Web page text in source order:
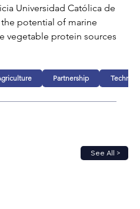
Universidad Católica de
potential of marine
vegetable protein sources
Partnership
See All >